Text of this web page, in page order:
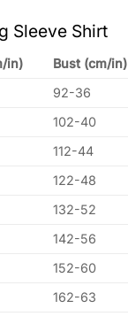
Sleeve Shirt
in) Bust (cm/in)
92-36
102-40
112-44
122-48
132-52
142-56
152-60
162-63